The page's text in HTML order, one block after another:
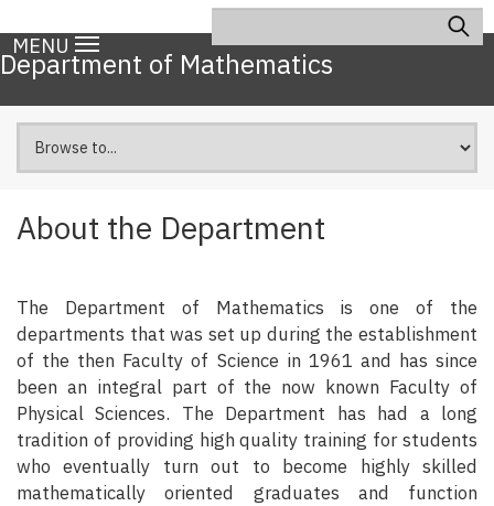
to
main
navigation
MENU
Department of Mathematics
About the Department
The Department of Mathematics is one of the
departments that was set up during the establishment
of the then Faculty of Science in 1961 and has since
been an integral part of the now known Faculty of
Physical Sciences. The Department has had a long
tradition of providing high quality training for students
who eventually turn out to become highly skilled
mathematically oriented graduates and function